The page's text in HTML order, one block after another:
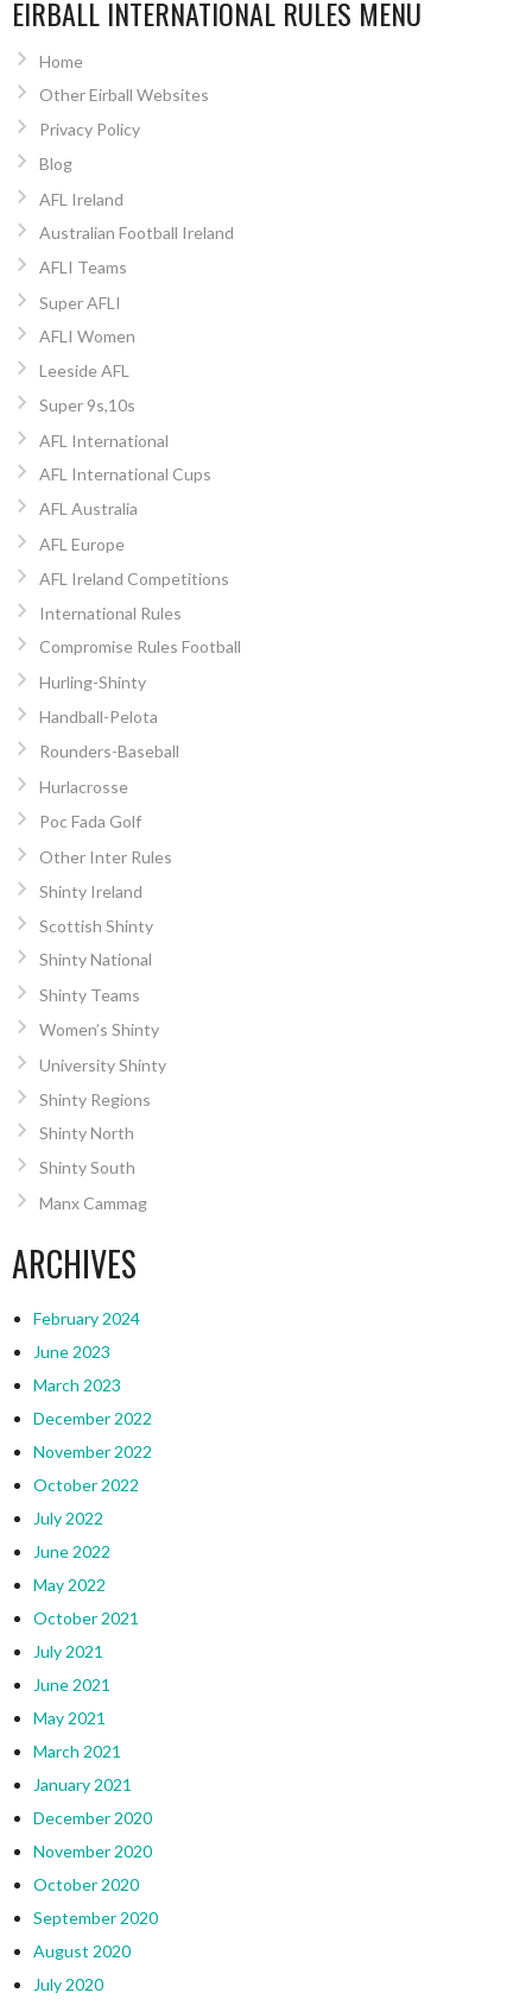
EIRBALL INTERNATIONAL RULES MENU
Home
Other Eirball Websites
Privacy Policy
Blog
AFL Ireland
Australian Football Ireland
AFLI Teams
Super AFLI
AFLI Women
Leeside AFL
Super 9s,10s
AFL International
AFL International Cups
AFL Australia
AFL Europe
AFL Ireland Competitions
International Rules
Compromise Rules Football
Hurling-Shinty
Handball-Pelota
Rounders-Baseball
Hurlacrosse
Poc Fada Golf
Other Inter Rules
Shinty Ireland
Scottish Shinty
Shinty National
Shinty Teams
Women’s Shinty
University Shinty
Shinty Regions
Shinty North
Shinty South
Manx Cammag
ARCHIVES
February 2024
June 2023
March 2023
December 2022
November 2022
October 2022
July 2022
June 2022
May 2022
October 2021
July 2021
June 2021
May 2021
March 2021
January 2021
December 2020
November 2020
October 2020
September 2020
August 2020
July 2020